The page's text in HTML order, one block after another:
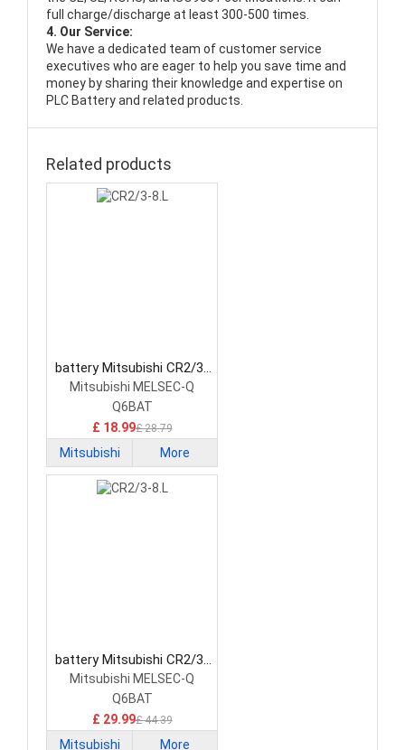
full charge/discharge at least 300-500 times.
4. Our Service:
We have a dedicated team of customer service
executives who are eager to help you save time and
money by sharing their knowledge and expertise on
PLC Battery and related products.
Related products
battery Mitsubishi CR2/3-
8.L PLC Battery
Mitsubishi MELSEC-Q
Q6BAT
£ 18.99£ 28.79
Mitsubishi More
battery Mitsubishi CR2/3-
8.L PLC Battery
Mitsubishi MELSEC-Q
Q6BAT
£ 29.99£ 44.39
Mitsubishi More